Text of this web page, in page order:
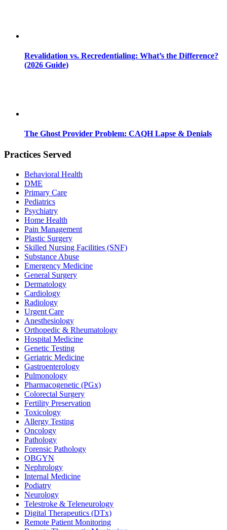
Revalidation vs. Recredentialing: What’s the Difference?
(2026 Guide)
The Ghost Provider Problem: CAQH Lapse & Denials
Practices Served
Behavioral Health
DME
Primary Care
Pediatrics
Psychiatry
Home Health
Pain Management
Plastic Surgery
Skilled Nursing Facilities (SNF)
Substance Abuse
Emergency Medicine
General Surgery
Dermatology
Cardiology
Radiology
Urgent Care
Anesthesiology
Orthopedic & Rheumatology
Hospital Medicine
Genetic Testing
Geriatric Medicine
Gastroenterology
Pulmonology
Pharmacogenetic (PGx)
Colorectal Surgery
Fertility Preservation
Toxicology
Allergy Testing
Oncology
Pathology
Forensic Pathology
OBGYN
Nephrology
Internal Medicine
Podiatry
Neurology
Telestroke & Teleneurology
Digital Therapeutics (DTx)
Remote Patient Monitoring